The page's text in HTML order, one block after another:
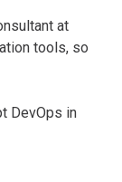
at
tools, so
DevOps in